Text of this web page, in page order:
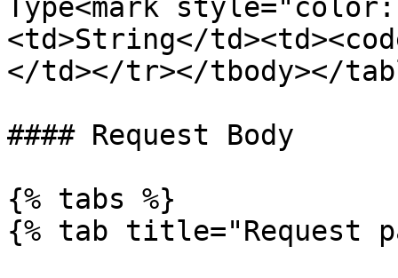
Type<mark
<td>String</
</td></tr></tbody></
#### Request Body
{% tabs %}
{% tab title="Request